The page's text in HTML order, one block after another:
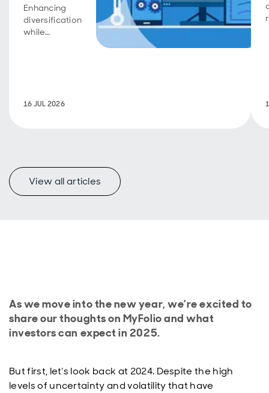
Enhancing
diversification
while
16 JUL 2026
View all articles
As we move into the new year, we’re excited to
share our thoughts on MyFolio and what
investors can expect in 2025.
But first, let’s look back at 2024. Despite the high
levels of uncertainty and volatility that have